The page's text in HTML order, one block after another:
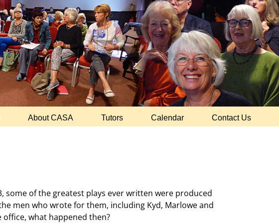
About CASA Tutors Calendar Contact Us
some of the greatest plays ever written were produced
men who wrote for them, including Kyd, Marlowe and
what happened then?